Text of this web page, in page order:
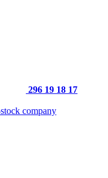
296 19 18 17